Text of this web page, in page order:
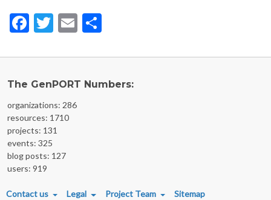
Facebook
Twitter
Email
The GenPORT Numbers:
organizations: 286
resources: 1710
projects: 131
events: 325
blog posts: 127
users: 919
FOOTER MENU
Contact us Legal Project Team
Sitemap